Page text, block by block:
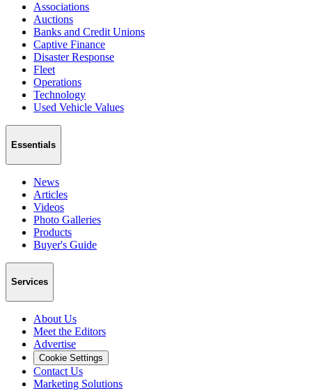
Associations
Auctions
Banks and Credit Unions
Captive Finance
Disaster Response
Fleet
Operations
Technology
Used Vehicle Values
Essentials
News
Articles
Videos
Photo Galleries
Products
Buyer's Guide
Services
About Us
Meet the Editors
Advertise
Cookie Settings
Contact Us
Marketing Solutions